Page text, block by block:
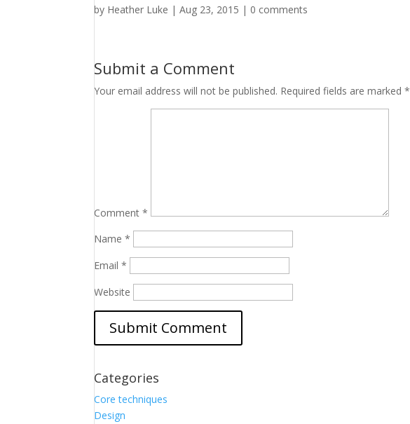
by Heather Luke |Aug 23, 2015 | 0 comments
Submit a Comment
Your email address will not be published. Required fields are marked*
Comment*
Name*
Email*
Website
Categories
Core techniques
Design